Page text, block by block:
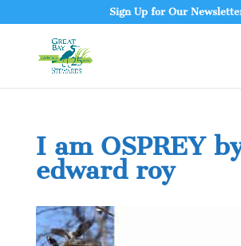
Sign Up for Our
I am OSPREY
edward roy